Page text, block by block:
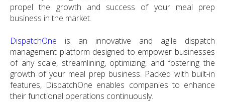
propel the growth and success of your meal prep
business in the market.
DispatchOne
is an innovative and agile dispatch
management platform designed to empower businesses
of any scale, streamlining, optimizing, and fostering the
growth of your meal prep business. Packed with built-in
features, DispatchOne enables companies to enhance
their functional operations continuously.